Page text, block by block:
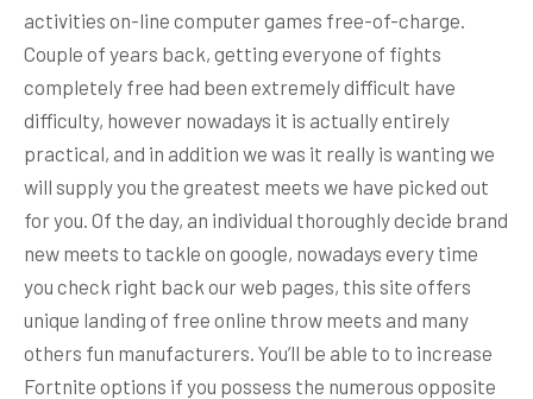
activities on-line computer games free-of-charge.
Couple of years back, getting everyone of fights
completely free had been extremely difficult have
difficulty, however nowadays it is actually entirely
practical, and in addition we was it really is wanting we
will supply you the greatest meets we have picked out
for you. Of the day, an individual thoroughly decide brand
new meets to tackle on google, nowadays every time
you check right back our web pages, this site offers
unique landing of free online throw meets and many
others fun manufacturers. You’ll be able to to increase
Fortnite options if you possess the numerous opposite